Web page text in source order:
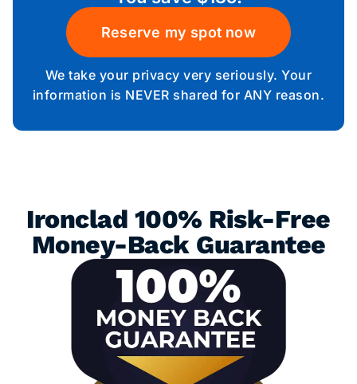
Reserve my spot now
We take your privacy very seriously. Your
information is NEVER shared for ANY reason.
Ironclad 100% Risk-Free
Money-Back Guarantee